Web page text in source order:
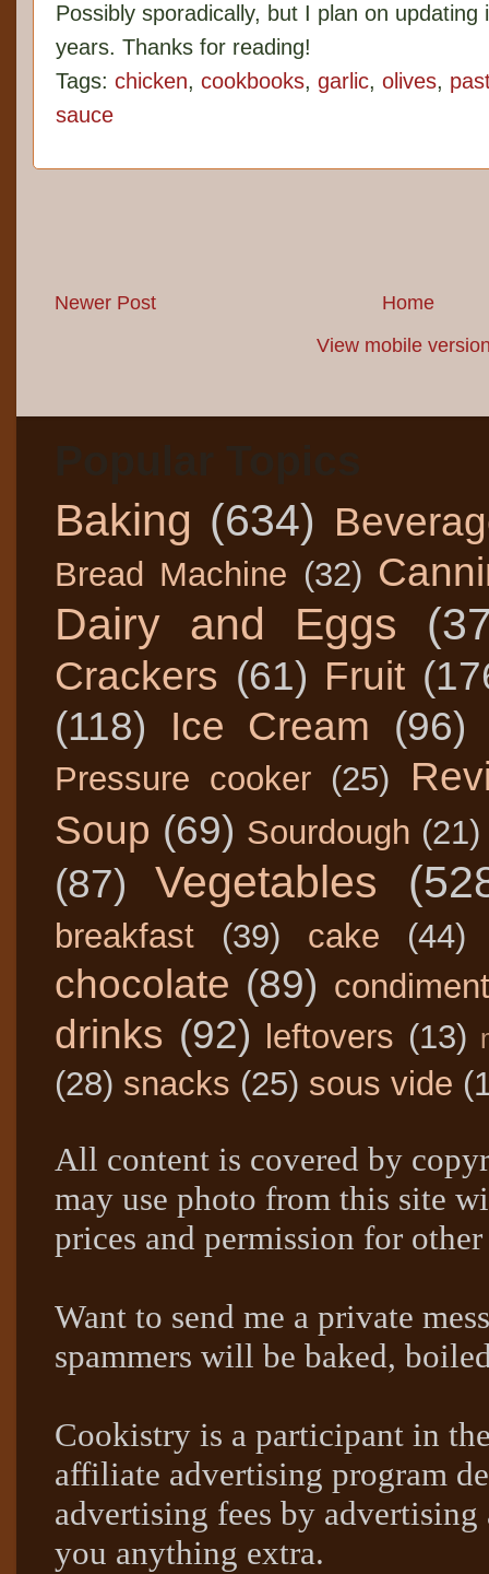
Possibly sporadically, but I plan on
years. Thanks for reading!
Tags: chicken, cookbooks, garlic, olives,
sauce
Newer Post
Home
View mobile
Baking (634)
Bread Machine (32)
Dairy and Eggs
Crackers (61) Fruit
(118)
Ice Cream (96)
Pressure cooker (25)
Soup (69) Sourdough (21)
(87) Vegetables
breakfast (39) cake (44)
chocolate (89)
drinks (92) leftovers (13)
(28) snacks (25) sous vide
All content is covered by
may use photo from this site
prices and permission for other
Want to send me a private
spammers will be baked,
Cookistry is a participant in
affiliate advertising program
advertising fees by
you anything extra.